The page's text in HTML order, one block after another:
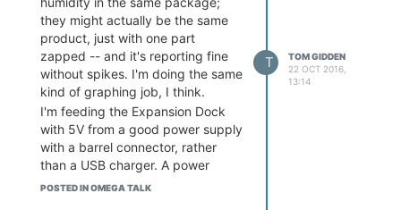
they might actually be the same
product, just with one part
zapped -- and it's reporting fine
without spikes. I'm doing the same
kind of graphing job, I think.
I'm feeding the Expansion Dock
with 5V from a good power supply
with a barrel connector, rather
than a USB charger. A power
supply and a charger are quite
POSTED IN OMEGA TALK
T
TOM GIDDEN
22 OCT 2016,
13:14